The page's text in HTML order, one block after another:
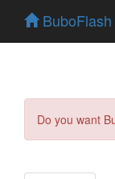
BuboFlash
Do you want